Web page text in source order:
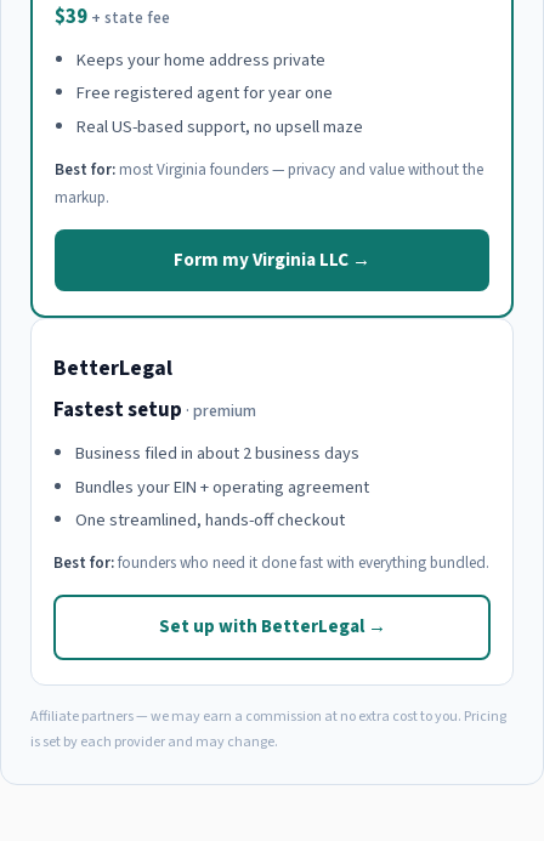
$39 + state fee
Keeps your home address private
Free registered agent for year one
Real US-based support, no upsell maze
Best for: most Virginia founders — privacy and value without the
markup.
Form my Virginia LLC →
BetterLegal
Fastest setup · premium
Business filed in about 2 business days
Bundles your EIN + operating agreement
One streamlined, hands-off checkout
Best for:founders who need it done fast with everything bundled.
Set up with BetterLegal →
Affiliate partners — we may earn a commission at no extra cost to you. Pricing
is set by each provider and may change.